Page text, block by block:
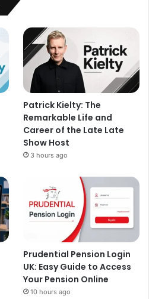
Patrick Kielty: The
Remarkable Life and
Career of the Late Late
Show Host
3 hours ago
Prudential Pension Login
UK: Easy Guide to Access
Your Pension Online
10 hours ago